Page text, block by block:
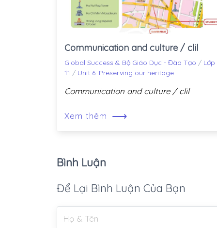
Communication and culture / clil
Global Success & Bộ Giáo Dục - Đào Tạo / Lớp
11 / Unit 6: Preserving our heritage
Communication and culture / clil
Xem thêm ⟶
Bình Luận
Để Lại Bình Luận Của Bạn